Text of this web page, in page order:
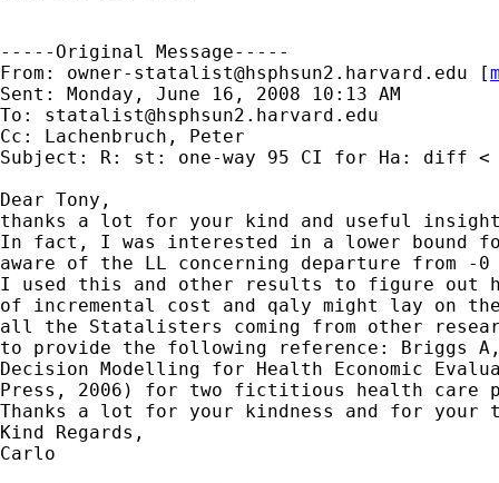
-----Original Message-----
From: owner-statalist@hsphsun2.harvard.edu [
Sent: Monday, June 16, 2008 10:13 AM
To: statalist@hsphsun2.harvard.edu
Cc: Lachenbruch, Peter
Subject: R: st: one-way 95 CI for Ha: diff
Dear Tony,
thanks a lot for your kind and useful insight
In fact, I was interested in a lower bound
aware of the LL concerning departure from
I used this and other results to figure out
of incremental cost and qaly might lay on
all the Statalisters coming from other
to provide the following reference: Briggs
Decision Modelling for Health Economic
Press, 2006) for two fictitious health care
Thanks a lot for your kindness and for your
Kind Regards,
Carlo